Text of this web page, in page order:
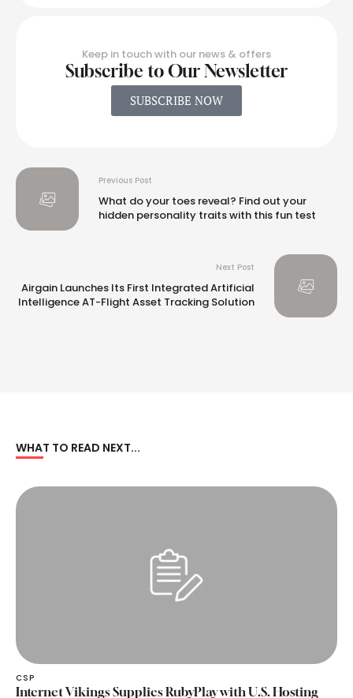
Keep in touch with our news & offers
Subscribe to Our Newsletter
SUBSCRIBE NOW
Previous Post
What do your toes reveal? Find out your
hidden personality traits with this fun test
Next Post
Airgain Launches Its First Integrated Artificial
Intelligence AT-Flight Asset Tracking Solution
WHAT TO READ NEXT...
CSP
Internet Vikings Supplies RubyPlay with U.S. Hosting